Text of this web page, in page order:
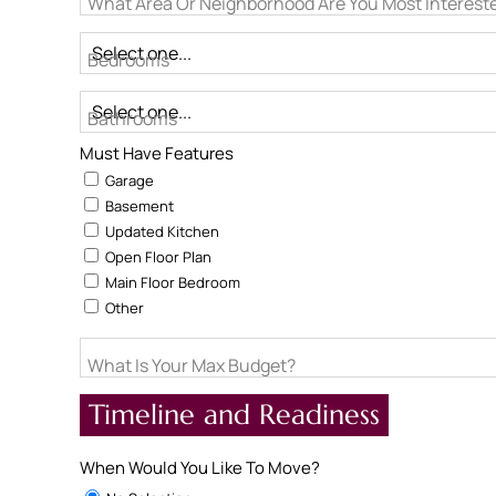
Bedrooms
Bathrooms
Must Have Features
Garage
Basement
Updated Kitchen
Open Floor Plan
Main Floor Bedroom
Other
What Is Your Max Budget?
Timeline and Readiness
When Would You Like To Move?